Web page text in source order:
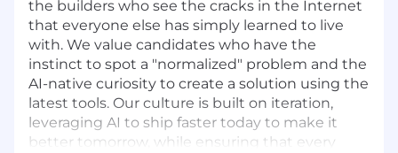
the builders who see the cracks in the Internet
that everyone else has simply learned to live
with. We value candidates who have the
instinct to spot a "normalized" problem and the
AI-native curiosity to create a solution using the
latest tools. Our culture is built on iteration,
leveraging AI to ship faster today to make it
better tomorrow, while ensuring that every